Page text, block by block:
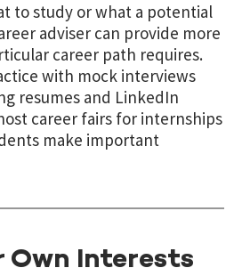
to study or what a potential
adviser can provide more
career path requires.
with mock interviews
resumes and LinkedIn
career fairs for internships
make important
Own Interests